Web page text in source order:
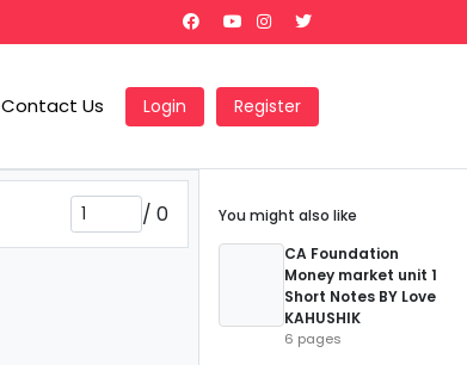
Contact Us Login Register
/ 0
You might also like
CA Foundation
Money market unit 1
Short Notes BY Love
KAHUSHIK
6 pages